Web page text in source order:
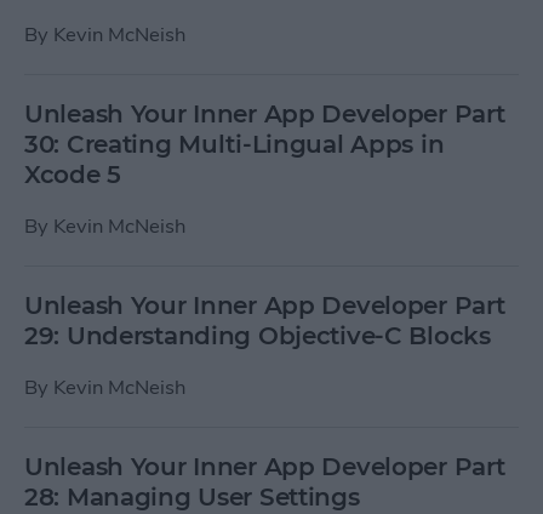
By Kevin McNeish
Unleash Your Inner App Developer Part
30: Creating Multi-Lingual Apps in
Xcode 5
By Kevin McNeish
Unleash Your Inner App Developer Part
29: Understanding Objective-C Blocks
By Kevin McNeish
Unleash Your Inner App Developer Part
28: Managing User Settings